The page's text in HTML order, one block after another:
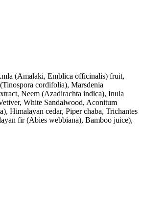
(Amalaki, Emblica officinalis) fruit,
cordifolia), Marsdenia
Neem (Azadirachta indica), Inula
White Sandalwood, Aconitum
Himalayan cedar, Piper chaba, Trichantes
fir (Abies webbiana), Bamboo juice),